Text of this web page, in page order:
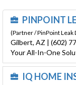
PINPOINT
(Partner / PinPoint Leak
Gilbert, AZ | (602)
Your All-In-One
IQ HOME